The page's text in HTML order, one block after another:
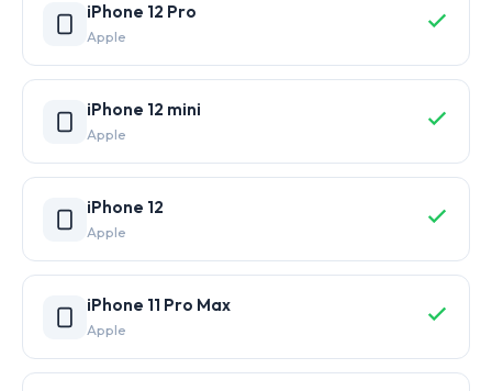
iPhone 12 Pro
Apple
iPhone 12 mini
Apple
iPhone 12
Apple
iPhone 11 Pro Max
Apple